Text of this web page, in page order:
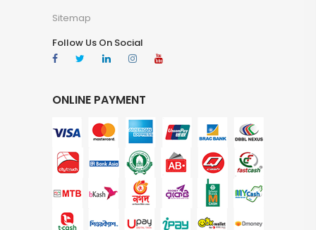
Sitemap
Follow Us On Social
ONLINE PAYMENT